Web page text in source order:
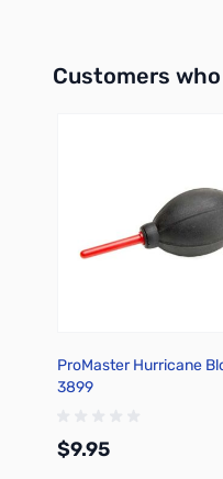
Customers
ProMaster Hurricane
3899
$9.95